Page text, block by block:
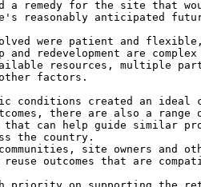
reasonably anticipated
redevelopment are complex
resources, multiple
factors.
conditions created an ideal
there are also a range
that can help guide similar
the country.
site owners and
outcomes that are
priority on supporting the